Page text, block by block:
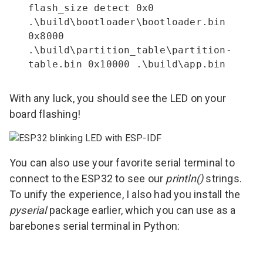
flash_size detect 0x0
.\build\bootloader\bootloader.bin
0x8000
.\build\partition_table\partition-
table.bin 0x10000 .\build\app.bin
With any luck, you should see the LED on your
board flashing!
You can also use your favorite serial terminal to
connect to the ESP32 to see our println()strings.
To unify the experience, I also had you install the
pyserialpackage earlier, which you can use as a
barebones serial terminal in Python: